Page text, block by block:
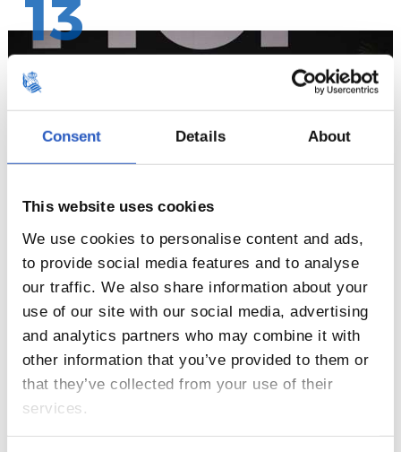
Consent Details About
This website uses cookies
We use cookies to personalise content and ads,
to provide social media features and to analyse
our traffic. We also share information about your
use of our site with our social media, advertising
and analytics partners who may combine it with
other information that you’ve provided to them or
that they’ve collected from your use of their
services.
13
14